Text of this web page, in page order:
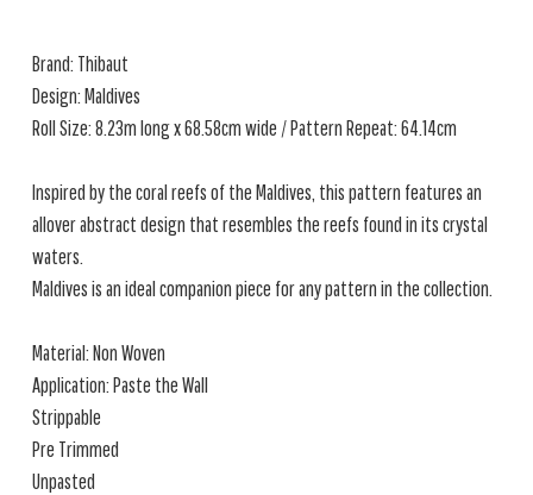
Brand: Thibaut
Design: Maldives
Roll Size: 8.23m long x 68.58cm wide / Pattern Repeat: 64.14cm
Inspired by the coral reefs of the Maldives, this pattern features an
allover abstract design that resembles the reefs found in its crystal
waters.
Maldives is an ideal companion piece for any pattern in the collection.
Material: Non Woven
Application: Paste the Wall
Strippable
Pre Trimmed
Unpasted